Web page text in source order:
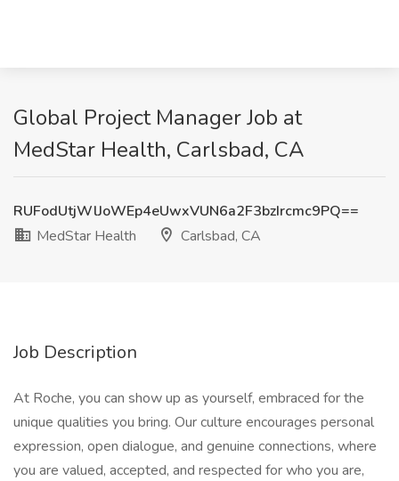
Global Project Manager Job at
MedStar Health, Carlsbad, CA
RUFodUtjWlJoWEp4eUwxVUN6a2F3bzIrcmc9PQ==
MedStar Health
Carlsbad, CA
Job Description
At Roche, you can show up as yourself, embraced for the
unique qualities you bring. Our culture encourages personal
expression, open dialogue, and genuine connections, where
you are valued, accepted, and respected for who you are,